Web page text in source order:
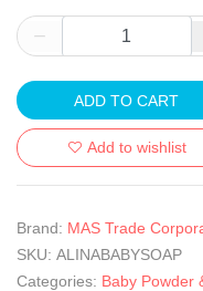
ADD TO CART
Add to wishlist
Brand: MAS Trade
SKU: ALINABABYSOAP
Categories: Baby Powder